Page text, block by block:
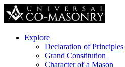
Explore
Declaration of Principles
Grand Constitution
Character of a Mason